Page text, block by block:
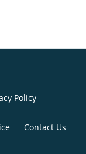
Policy
Contact Us